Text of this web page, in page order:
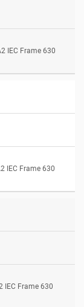
IEC Frame 630
IEC Frame 630
IEC Frame 630